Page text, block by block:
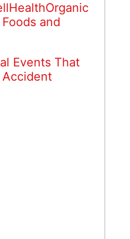
and
Events That
Accident